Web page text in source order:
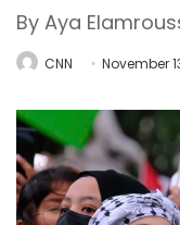
By Aya
CNN November